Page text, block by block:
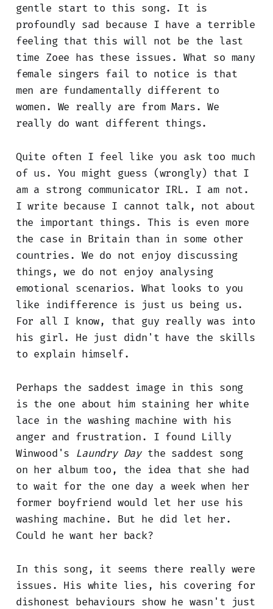
gentle start to this song. It is
profoundly sad because I have a terrible
feeling that this will not be the last
time Zoee has these issues. What so many
female singers fail to notice is that
men are fundamentally different to
women. We really are from Mars. We
really do want different things.
Quite often I feel like you ask too much
of us. You might guess (wrongly) that I
am a strong communicator IRL. I am not.
I write because I cannot talk, not about
the important things. This is even more
the case in Britain than in some other
countries. We do not enjoy discussing
things, we do not enjoy analysing
emotional scenarios. What looks to you
like indifference is just us being us.
For all I know, that guy really was into
his girl. He just didn't have the skills
to explain himself.
Perhaps the saddest image in this song
is the one about him staining her white
lace in the washing machine with his
anger and frustration. I found Lilly
Winwood's Laundry Daythe saddest song
on her album too, the idea that she had
to wait for the one day a week when her
former boyfriend would let her use his
washing machine. But he did let her.
Could he want her back?
In this song, it seems there really were
issues. His white lies, his covering for
dishonest behaviours show he wasn't just